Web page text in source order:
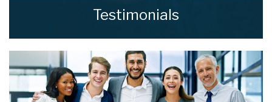
Testimonials
Read what our clients say about home estate
agents.
READ MORE